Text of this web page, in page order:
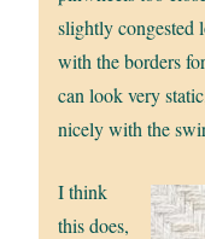
slightly congested
with the borders
can look very
nicely with the
I think
this does,